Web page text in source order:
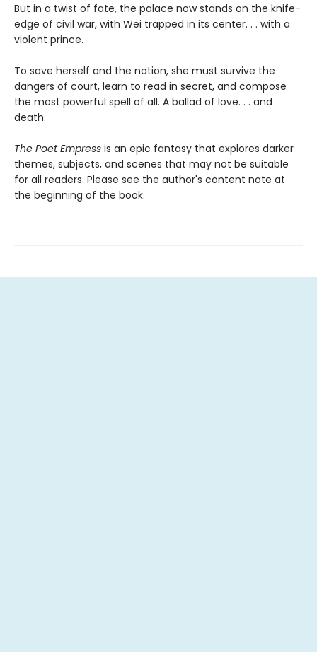
But in a twist of fate, the palace now stands on the knife-
edge of civil war, with Wei trapped in its center. . . with a
violent prince.
To save herself and the nation, she must survive the
dangers of court, learn to read in secret, and compose
the most powerful spell of all. A ballad of love. . . and
death.
The Poet Empress is an epic fantasy that explores darker
themes, subjects, and scenes that may not be suitable
for all readers. Please see the author's content note at
the beginning of the book.